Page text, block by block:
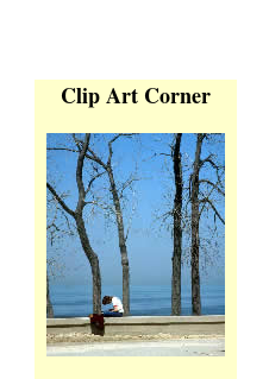
Clip Art Corner